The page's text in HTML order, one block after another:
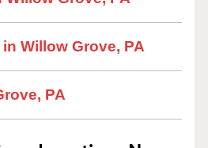
Willow Grove, PA
PA